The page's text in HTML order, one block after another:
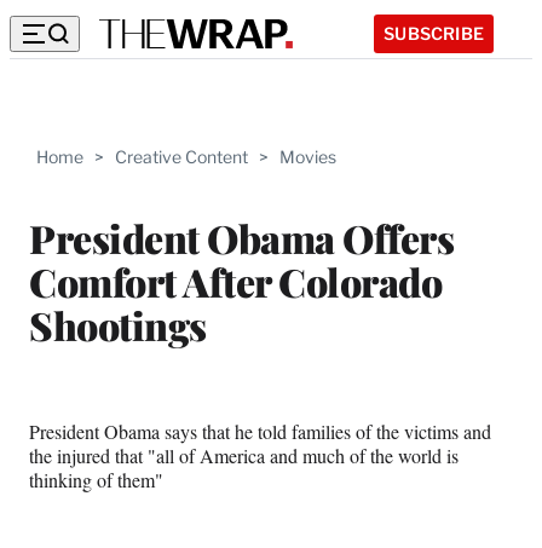
SUBSCRIBE
Home > Creative Content > Movies
President Obama Offers
Comfort After Colorado
Shootings
President Obama says that he told families of the victims and
the injured that "all of America and much of the world is
thinking of them"